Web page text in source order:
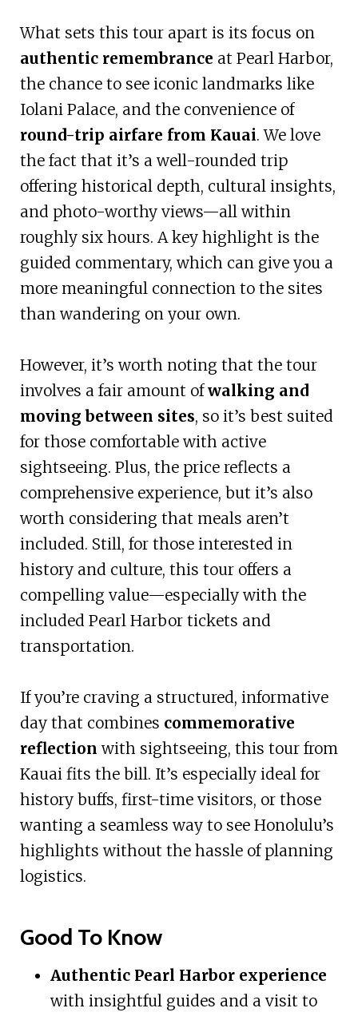
What sets this tour apart is its focus on
authentic remembrance at Pearl Harbor,
the chance to see iconic landmarks like
Iolani Palace, and the convenience of
round-trip airfare from Kauai. We love
the fact that it’s a well-rounded trip
offering historical depth, cultural insights,
and photo-worthy views—all within
roughly six hours. A key highlight is the
guided commentary, which can give you a
more meaningful connection to the sites
than wandering on your own.
However, it’s worth noting that the tour
involves a fair amount ofwalking and
moving between sites, so it’s best suited
for those comfortable with active
sightseeing. Plus, the price reflects a
comprehensive experience, but it’s also
worth considering that meals aren’t
included. Still, for those interested in
history and culture, this tour offers a
compelling value—especially with the
included Pearl Harbor tickets and
transportation.
If you’re craving a structured, informative
day that combines commemorative
reflection with sightseeing, this tour from
Kauai fits the bill. It’s especially ideal for
history buffs, first-time visitors, or those
wanting a seamless way to see Honolulu’s
highlights without the hassle of planning
logistics.
Good To Know
Authentic Pearl Harbor experience
with insightful guides and a visit to